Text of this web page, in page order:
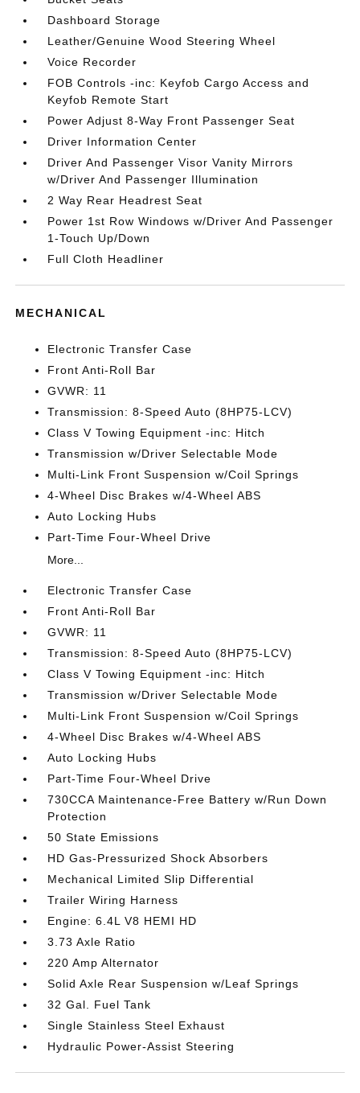
Dashboard Storage
Leather/Genuine Wood Steering Wheel
Voice Recorder
FOB Controls -inc: Keyfob Cargo Access and
Keyfob Remote Start
Power Adjust 8-Way Front Passenger Seat
Driver Information Center
Driver And Passenger Visor Vanity Mirrors
w/Driver And Passenger Illumination
2 Way Rear Headrest Seat
Power 1st Row Windows w/Driver And Passenger
1-Touch Up/Down
Full Cloth Headliner
MECHANICAL
Electronic Transfer Case
Front Anti-Roll Bar
GVWR: 11
Transmission: 8-Speed Auto (8HP75-LCV)
Class V Towing Equipment -inc: Hitch
Transmission w/Driver Selectable Mode
Multi-Link Front Suspension w/Coil Springs
4-Wheel Disc Brakes w/4-Wheel ABS
Auto Locking Hubs
Part-Time Four-Wheel Drive
More...
Electronic Transfer Case
Front Anti-Roll Bar
GVWR: 11
Transmission: 8-Speed Auto (8HP75-LCV)
Class V Towing Equipment -inc: Hitch
Transmission w/Driver Selectable Mode
Multi-Link Front Suspension w/Coil Springs
4-Wheel Disc Brakes w/4-Wheel ABS
Auto Locking Hubs
Part-Time Four-Wheel Drive
730CCA Maintenance-Free Battery w/Run Down
Protection
50 State Emissions
HD Gas-Pressurized Shock Absorbers
Mechanical Limited Slip Differential
Trailer Wiring Harness
Engine: 6.4L V8 HEMI HD
3.73 Axle Ratio
220 Amp Alternator
Solid Axle Rear Suspension w/Leaf Springs
32 Gal. Fuel Tank
Single Stainless Steel Exhaust
Hydraulic Power-Assist Steering